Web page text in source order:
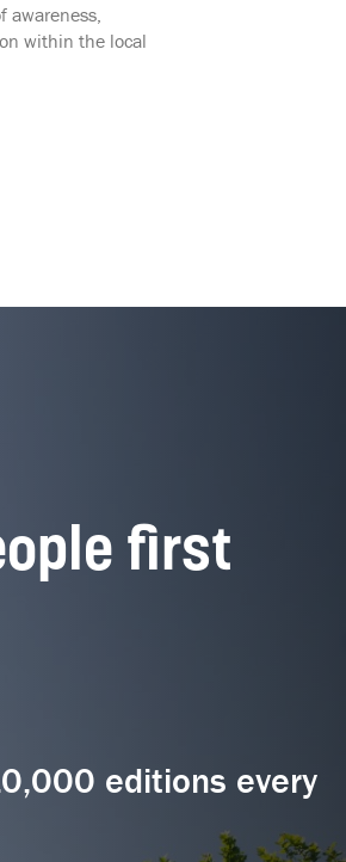
awareness,
within the local
first
editions every